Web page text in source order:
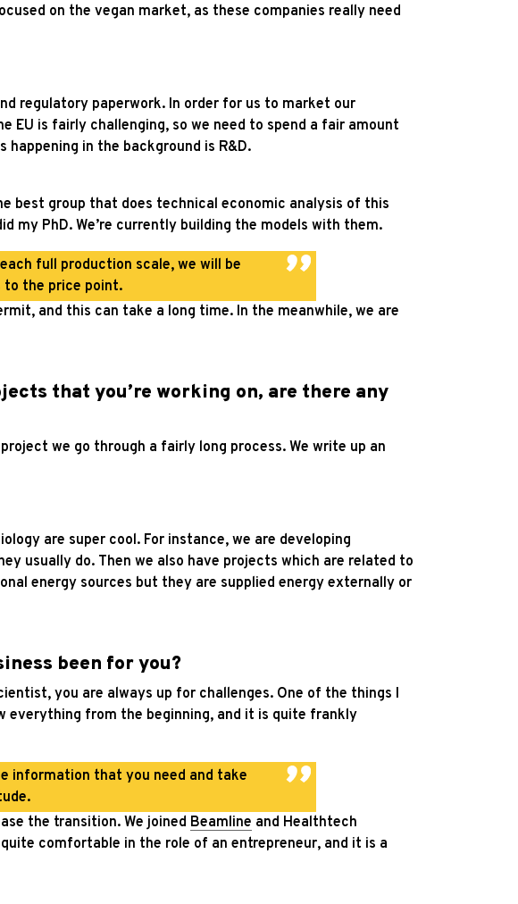
on the vegan market, as these companies really need
regulatory paperwork. In order for us to market our
EU is fairly challenging, so we need to spend a fair amount
in the background is R&D.
best group that does technical economic analysis of this
my PhD. We’re currently building the models with them.
full production scale, we will be
the price point.
and this can take a long time. In the meanwhile, we are
that you’re working on, are there any
we go through a fairly long process. We write up an
are super cool. For instance, we are developing
usually do. Then we also have projects which are related to
energy sources but they are supplied energy externally or
been for you?
you are always up for challenges. One of the things I
everything from the beginning, and it is quite frankly
information that you need and take
the transition. We joined Beamline and Healthtech
comfortable in the role of an entrepreneur, and it is a